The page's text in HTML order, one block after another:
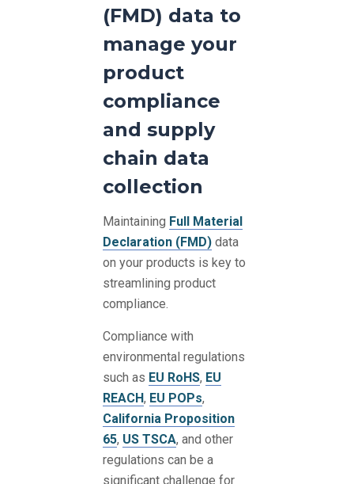
(FMD) data to
manage your
product
compliance
and supply
chain data
collection
Maintaining Full Material
Declaration (FMD) data
on your products is key to
streamlining product
compliance.
Compliance with
environmental regulations
such as EU RoHS, EU
REACH, EU POPs,
California Proposition
65, US TSCA, and other
regulations can be a
significant challenge for